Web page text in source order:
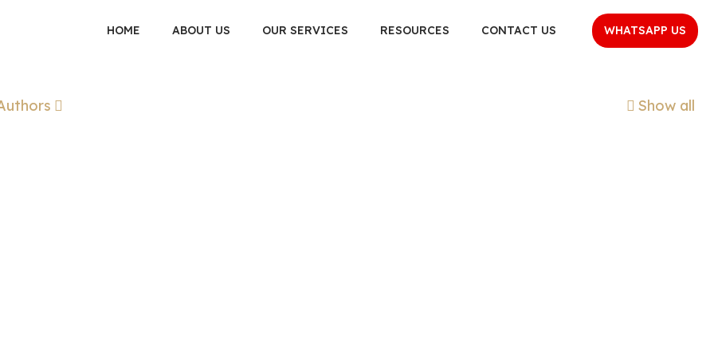
HOME ABOUT US OUR SERVICES RESOURCES CONTACT US WHATSAPP US
Show all